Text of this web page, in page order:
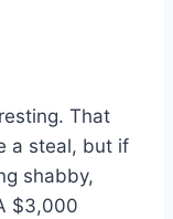
That
a steal, but if
shabby,
$3,000